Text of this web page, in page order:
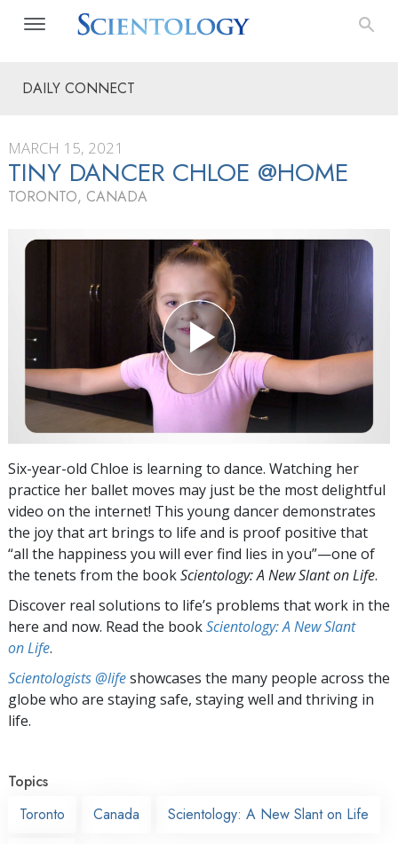
DAILY CONNECT
MARCH 15, 2021
TINY DANCER CHLOE @HOME
TORONTO, CANADA
Six-year-old Chloe is learning to dance. Watching her
practice her ballet moves may just be the most delightful
video on the internet! This young dancer demonstrates
the joy that art brings to life and is proof positive that
“all the happiness you will ever find lies in you”—one of
the tenets from the bookScientology: A New Slant on Life.
Discover real solutions to life’s problems that work in the
here and now. Read the bookScientology: A New Slant
on Life.
Scientologists @lifeshowcases the many people across the
globe who are staying safe, staying well and thriving in
life.
Topics
Toronto
Canada Scientology: A New Slant on Life